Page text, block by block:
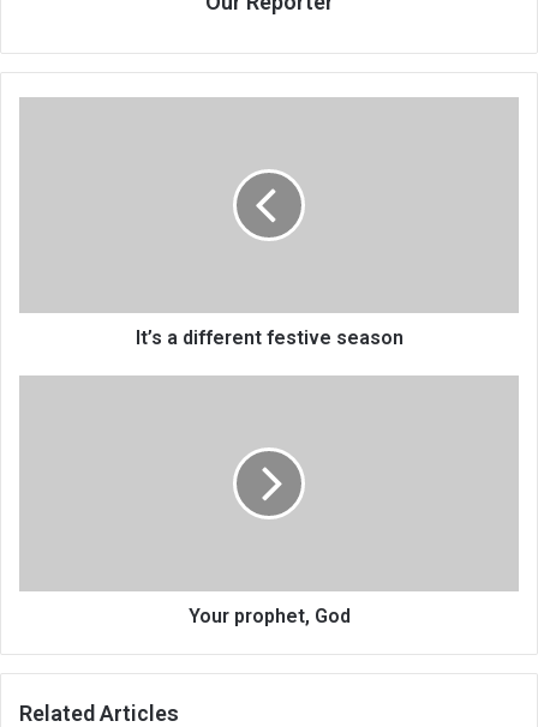
It’s a different festive season
Your prophet, God
Related Articles